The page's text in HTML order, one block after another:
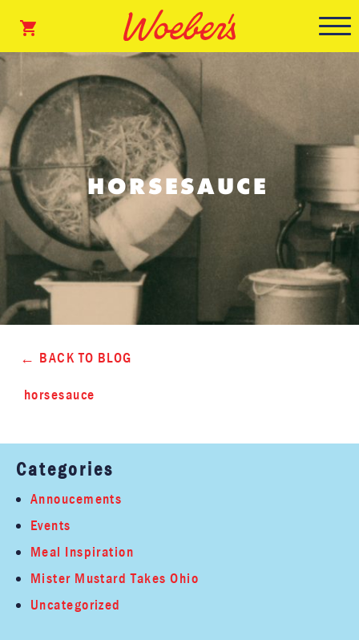
HORSESAUCE
BACK TO BLOG
horsesauce
Categories
Annoucements
Events
Meal Inspiration
Mister Mustard Takes Ohio
Uncategorized